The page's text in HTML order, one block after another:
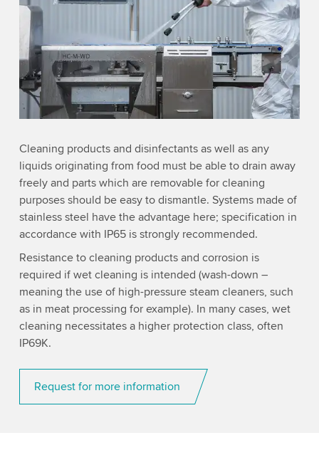
Cleaning products and disinfectants as well as any
liquids originating from food must be able to drain away
freely and parts which are removable for cleaning
purposes should be easy to dismantle. Systems made of
stainless steel have the advantage here; specification in
accordance with IP65 is strongly recommended.
Resistance to cleaning products and corrosion is
required if wet cleaning is intended (wash-down –
meaning the use of high-pressure steam cleaners, such
as in meat processing for example). In many cases, wet
cleaning necessitates a higher protection class, often
IP69K.
Request for more information